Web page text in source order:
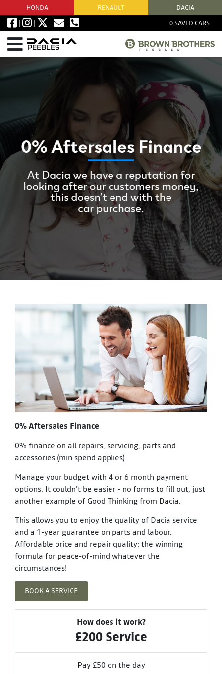
0SAVED CARS
HONDA RENAULT DACIA
PEEBLES
0% Aftersales Finance
0% finance on all repairs, servicing, parts and
accessories (min spend applies)
Manage your budget with 4 or 6 month payment
options. It couldn't be easier - no forms to fill out, just
another example of Good Thinking from Dacia.
This allows you to enjoy the quality of Dacia service
and a 1-year guarantee on parts and labour.
Affordable price and repair quality: the winning
formula for peace-of-mind whatever the
circumstances!
BOOK A SERVICE
How does it work?
£200 Service
Pay £50 on the day